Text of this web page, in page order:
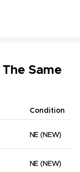
Same
Condition
NE (NEW)
NE (NEW)